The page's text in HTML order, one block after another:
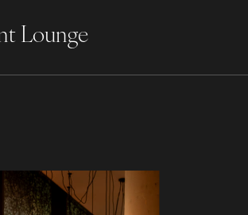
Lounge